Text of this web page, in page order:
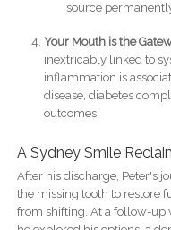
source
Your Mouth is the
inextricably linked to
inflammation is
disease, diabetes
outcomes.
A Sydney Smile
After his discharge, Peter's
the missing tooth to restore
from shifting. At a follow-up